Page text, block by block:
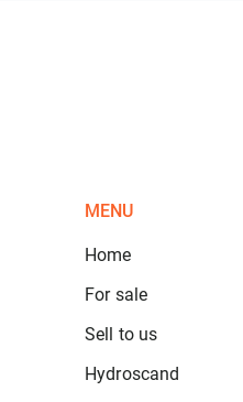
MENU
Home
For sale
Sell to us
Hydroscand